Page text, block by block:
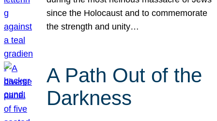
since the Holocaust and to commemorate
the strength and unity…
A Path Out of the
Darkness